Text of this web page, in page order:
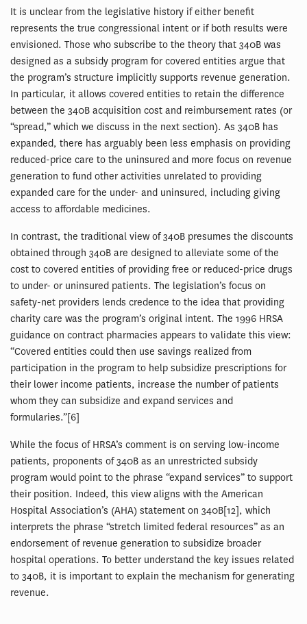
It is unclear from the legislative history if either benefit
represents the true congressional intent or if both results were
envisioned. Those who subscribe to the theory that 340B was
designed as a subsidy program for covered entities argue that
the program’s structure implicitly supports revenue generation.
In particular, it allows covered entities to retain the difference
between the 340B acquisition cost and reimbursement rates (or
“spread,” which we discuss in the next section). As 340B has
expanded, there has arguably been less emphasis on providing
reduced-price care to the uninsured and more focus on revenue
generation to fund other activities unrelated to providing
expanded care for the under- and uninsured, including giving
access to affordable medicines.
In contrast, the traditional view of 340B presumes the discounts
obtained through 340B are designed to alleviate some of the
cost to covered entities of providing free or reduced-price drugs
to under- or uninsured patients. The legislation’s focus on
safety-net providers lends credence to the idea that providing
charity care was the program’s original intent. The 1996 HRSA
guidance on contract pharmacies appears to validate this view:
“Covered entities could then use savings realized from
participation in the program to help subsidize prescriptions for
their lower income patients, increase the number of patients
whom they can subsidize and expand services and
formularies.”[6]
While the focus of HRSA’s comment is on serving low-income
patients, proponents of 340B as an unrestricted subsidy
program would point to the phrase “expand services” to support
their position. Indeed, this view aligns with the American
Hospital Association’s (AHA) statement on 340B[12], which
interprets the phrase “stretch limited federal resources” as an
endorsement of revenue generation to subsidize broader
hospital operations. To better understand the key issues related
to 340B, it is important to explain the mechanism for generating
revenue.